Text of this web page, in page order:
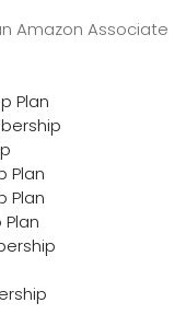
Amazon Associate
Plan
Plan
Plan